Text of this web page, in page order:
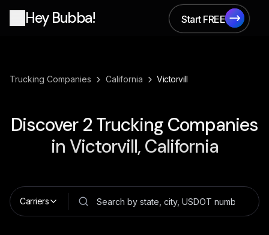
Hey Bubba!
Start FREE
Start FREE
Trucking Companies › California › Victorvill
Discover 2 Trucking Companies
in Victorvill, California
Carriers